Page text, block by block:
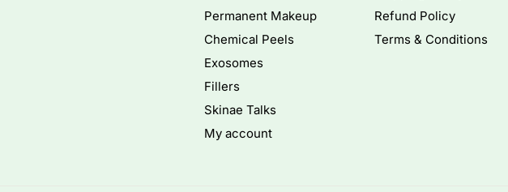
Permanent Makeup
Chemical Peels
Exosomes
Fillers
Skinae Talks
My account
Refund Policy
Terms & Conditions